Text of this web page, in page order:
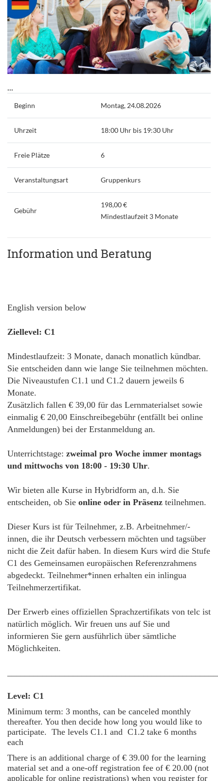
...
Beginn Montag, 24.08.2026
Uhrzeit 18:00 Uhr bis 19:30 Uhr
Freie Plätze 6
Veranstaltungsart Gruppenkurs
Gebühr
198,00 €
Mindestlaufzeit 3 Monate
Information und Beratung
English version below
Ziellevel: C1
Mindestlaufzeit: 3 Monate, danach monatlich kündbar.
Sie entscheiden dann wie lange Sie teilnehmen möchten.
Die Niveaustufen C1.1 und C1.2 dauern jeweils 6
Monate.
Zusätzlich fallen € 39,00 für das Lernmaterialset sowie
einmalig € 20,00 Einschreibegebühr (entfällt bei online
Anmeldungen) bei der Erstanmeldung an.
Unterrichtstage: zweimal pro Woche immer montags
und mittwochs von 18:00 - 19:30 Uhr.
Wir bieten alle Kurse in Hybridform an, d.h. Sie
entscheiden, ob Sie online oder in Präsenz teilnehmen.
Dieser Kurs ist für Teilnehmer, z.B. Arbeitnehmer/-
innen, die ihr Deutsch verbessern möchten und tagsüber
nicht die Zeit dafür haben. In diesem Kurs wird die Stufe
C1 des Gemeinsamen europäischen Referenzrahmens
abgedeckt. Teilnehmer*innen erhalten ein inlingua
Teilnehmerzertifikat.
Der Erwerb eines offiziellen Sprachzertifikats von telc ist
natürlich möglich. Wir freuen uns auf Sie und
informieren Sie gern ausführlich über sämtliche
Möglichkeiten.
Level: C1
Minimum term: 3 months, can be canceled monthly
thereafter. You then decide how long you would like to
participate. The levels C1.1 and C1.2 take 6 months
each
There is an additional charge of € 39.00 for the learning
material set and a one-off registration fee of € 20.00 (not
applicable for online registrations) when you register for